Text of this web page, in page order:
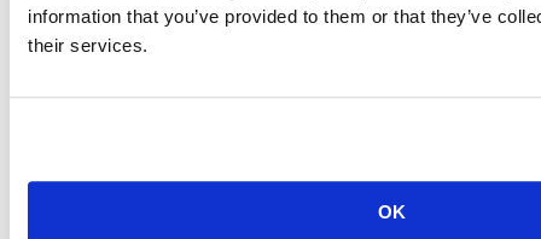
information that you’ve provided to them or that they’ve
their services.
OK
platform where you can instantly access everything from self-paced
courses to premium, mentor-led apprenticeships to elevate your